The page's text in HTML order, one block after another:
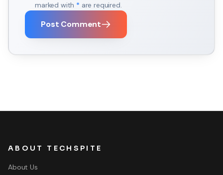
marked with * are required.
Post Comment
ABOUT TECHSPITE
About Us